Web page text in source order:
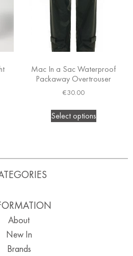
Mac In a Sac Waterproof
Packaway Overtrouser
€30.00
Select options
About
New In
Brands